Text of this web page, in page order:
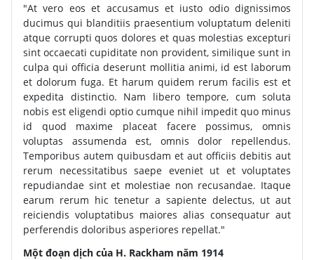
"At vero eos et accusamus et iusto odio dignissimos
ducimus qui blanditiis praesentium voluptatum deleniti
atque corrupti quos dolores et quas molestias excepturi
sint occaecati cupiditate non provident, similique sunt in
culpa qui officia deserunt mollitia animi, id est laborum
et dolorum fuga. Et harum quidem rerum facilis est et
expedita distinctio. Nam libero tempore, cum soluta
nobis est eligendi optio cumque nihil impedit quo minus
id quod maxime placeat facere possimus, omnis
voluptas assumenda est, omnis dolor repellendus.
Temporibus autem quibusdam et aut officiis debitis aut
rerum necessitatibus saepe eveniet ut et voluptates
repudiandae sint et molestiae non recusandae. Itaque
earum rerum hic tenetur a sapiente delectus, ut aut
reiciendis voluptatibus maiores alias consequatur aut
perferendis doloribus asperiores repellat."
Một đoạn dịch của H. Rackham năm 1914